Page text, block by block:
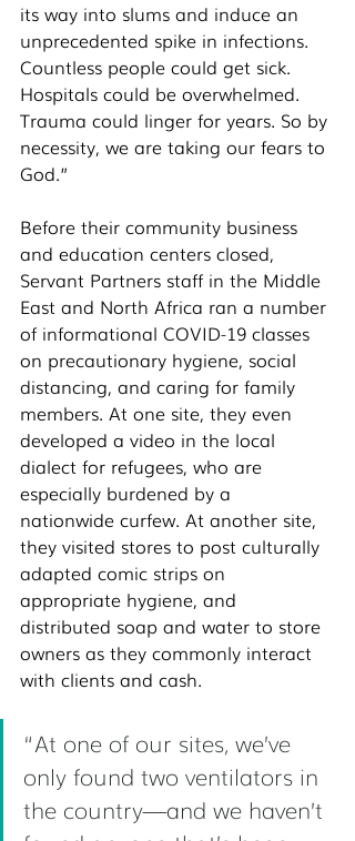
its way into slums and induce an
unprecedented spike in infections.
Countless people could get sick.
Hospitals could be overwhelmed.
Trauma could linger for years. So by
necessity, we are taking our fears to
God.”
Before their community business
and education centers closed,
Servant Partners staff in the Middle
East and North Africa ran a number
of informational COVID-19 classes
on precautionary hygiene, social
distancing, and caring for family
members. At one site, they even
developed a video in the local
dialect for refugees, who are
especially burdened by a
nationwide curfew. At another site,
they visited stores to post culturally
adapted comic strips on
appropriate hygiene, and
distributed soap and water to store
owners as they commonly interact
with clients and cash.
“At one of our sites, we’ve
only found two ventilators in
the country—and we haven’t